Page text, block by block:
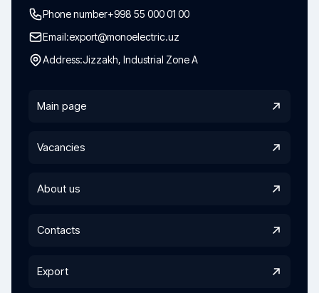
Phone number+998 55 000 01 00
Email:export@monoelectric.uz
Address:Jizzakh, Industrial Zone A
Main page
Vacancies
About us
Contacts
Export